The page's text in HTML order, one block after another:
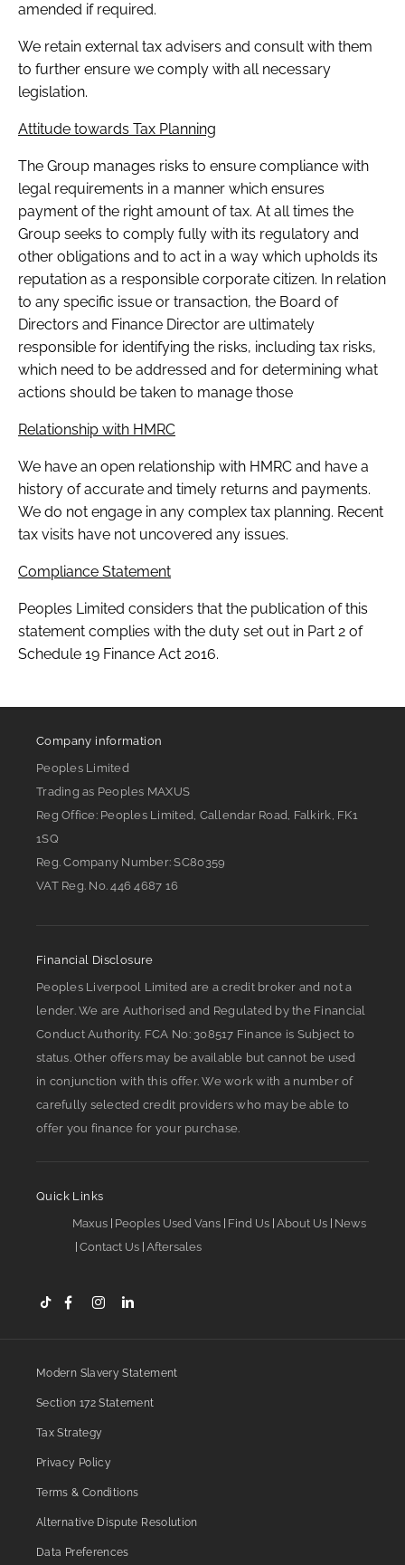
amended if required.
We retain external tax advisers and consult with them
to further ensure we comply with all necessary
legislation.
Attitude towards Tax Planning
The Group manages risks to ensure compliance with
legal requirements in a manner which ensures
payment of the right amount of tax. At all times the
Group seeks to comply fully with its regulatory and
other obligations and to act in a way which upholds its
reputation as a responsible corporate citizen. In relation
to any specific issue or transaction, the Board of
Directors and Finance Director are ultimately
responsible for identifying the risks, including tax risks,
which need to be addressed and for determining what
actions should be taken to manage those
Relationship with HMRC
We have an open relationship with HMRC and have a
history of accurate and timely returns and payments.
We do not engage in any complex tax planning. Recent
tax visits have not uncovered any issues.
Compliance Statement
Peoples Limited considers that the publication of this
statement complies with the duty set out in Part 2 of
Schedule 19 Finance Act 2016.
Company information
Peoples Limited
Trading as Peoples MAXUS
Reg Office:Peoples Limited, Callendar Road, Falkirk, FK1
1SQ
Reg. Company Number: SC80359
VAT Reg. No. 446 4687 16
Financial Disclosure
Peoples Liverpool Limited are a credit broker and not a
lender. We are Authorised and Regulated by the Financial
Conduct Authority. FCA No: 308517 Finance is Subject to
status. Other offers may be available but cannot be used
in conjunction with this offer. We work with a number of
carefully selected credit providers who may be able to
offer you finance for your purchase.
Quick Links
Maxus Peoples Used Vans Find Us About Us News
Contact Us Aftersales
Modern Slavery Statement
Section 172 Statement
Tax Strategy
Privacy Policy
Terms & Conditions
Alternative Dispute Resolution
Data Preferences